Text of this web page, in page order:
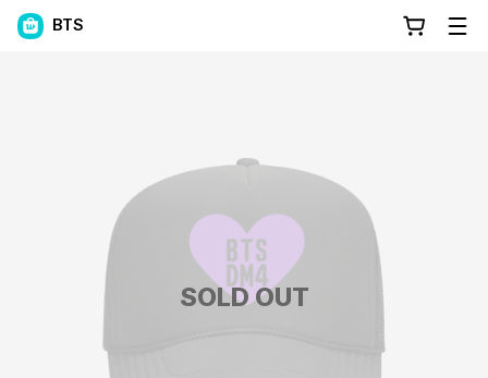
BTS
SOLD OUT